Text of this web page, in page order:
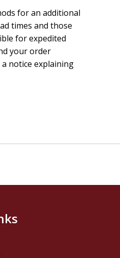
for an additional
times and those
for expedited
your order
notice explaining